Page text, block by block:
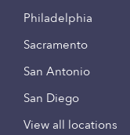
Philadelphia
Sacramento
San Antonio
San Diego
View all locations